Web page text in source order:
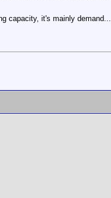
capacity, it's mainly demand...